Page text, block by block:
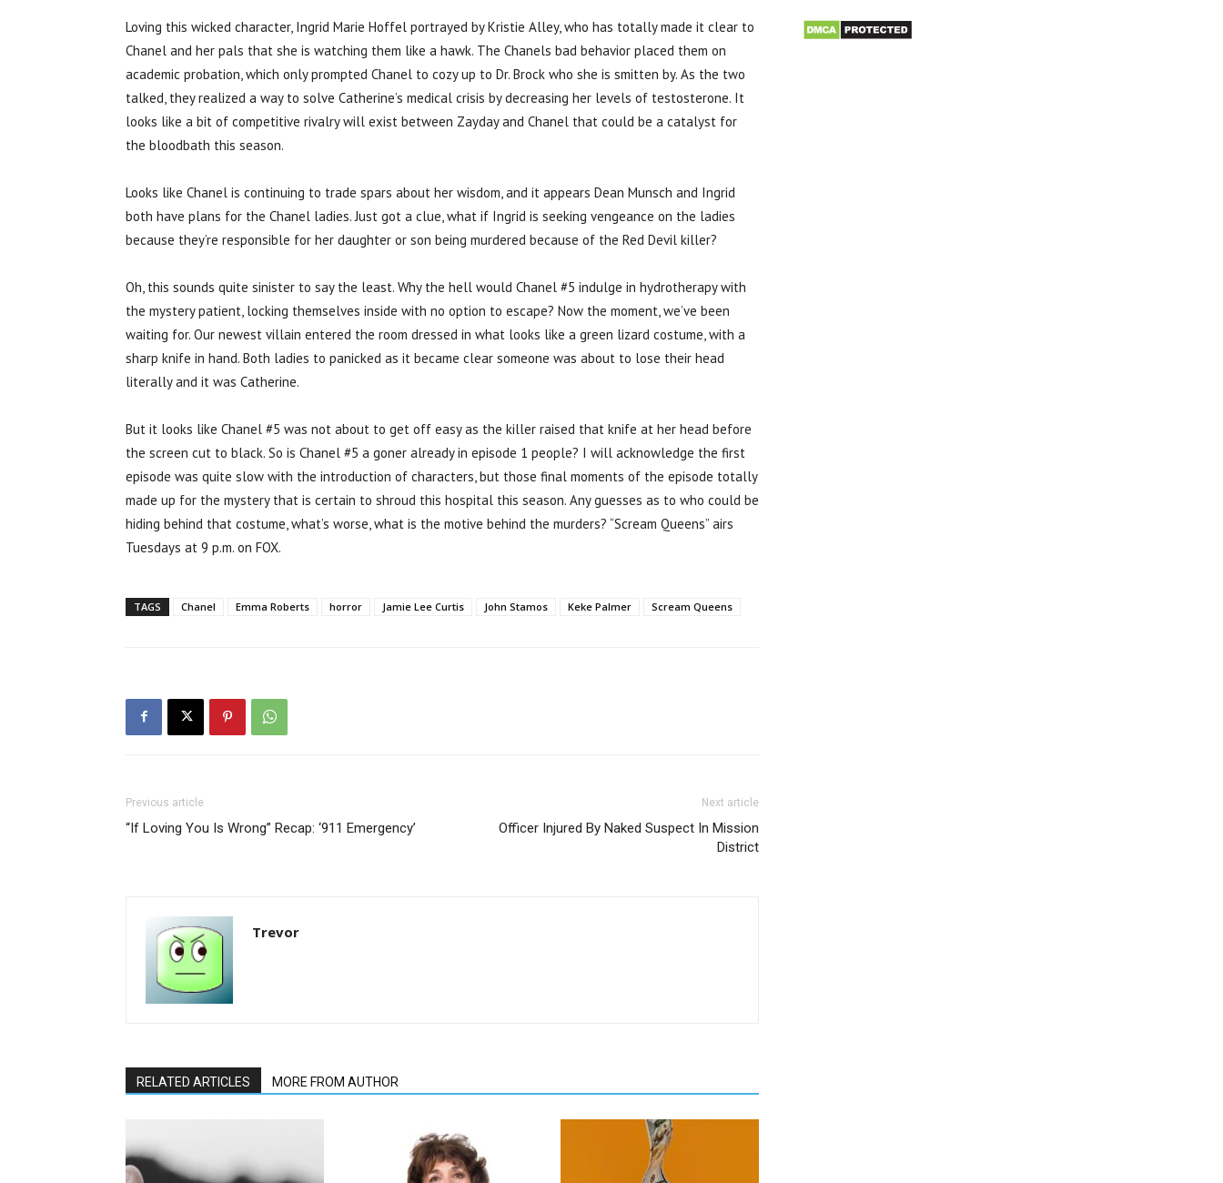
Loving this wicked character, Ingrid Marie Hoffel portrayed by Kristie Alley, who has totally made it clear to
Chanel and her pals that she is watching them like a hawk. The Chanels bad behavior placed them on
academic probation, which only prompted Chanel to cozy up to Dr. Brock who she is smitten by. As the two
talked, they realized a way to solve Catherine’s medical crisis by decreasing her levels of testosterone. It
looks like a bit of competitive rivalry will exist between Zayday and Chanel that could be a catalyst for
the bloodbath this season.
Looks like Chanel is continuing to trade spars about her wisdom, and it appears Dean Munsch and Ingrid
both have plans for the Chanel ladies. Just got a clue, what if Ingrid is seeking vengeance on the ladies
because they’re responsible for her daughter or son being murdered because of the Red Devil killer?
Oh, this sounds quite sinister to say the least. Why the hell would Chanel #5 indulge in hydrotherapy with
the mystery patient, locking themselves inside with no option to escape? Now the moment, we’ve been
waiting for. Our newest villain entered the room dressed in what looks like a green lizard costume, with a
sharp knife in hand. Both ladies to panicked as it became clear someone was about to lose their head
literally and it was Catherine.
But it looks like Chanel #5 was not about to get off easy as the killer raised that knife at her head before
the screen cut to black. So is Chanel #5 a goner already in episode 1 people? I will acknowledge the first
episode was quite slow with the introduction of characters, but those final moments of the episode totally
made up for the mystery that is certain to shroud this hospital this season. Any guesses as to who could be
hiding behind that costume, what’s worse, what is the motive behind the murders? “Scream Queens” airs
Tuesdays at 9 p.m. on FOX.
TAGS Chanel Emma Roberts horror Jamie Lee Curtis John Stamos Keke Palmer Scream Queens
Previous article
“If Loving You Is Wrong” Recap: ‘911 Emergency’
Next article
Officer Injured By Naked Suspect In Mission
District
Trevor
RELATED ARTICLES MORE FROM AUTHOR